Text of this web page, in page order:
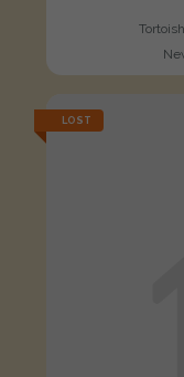
LOST